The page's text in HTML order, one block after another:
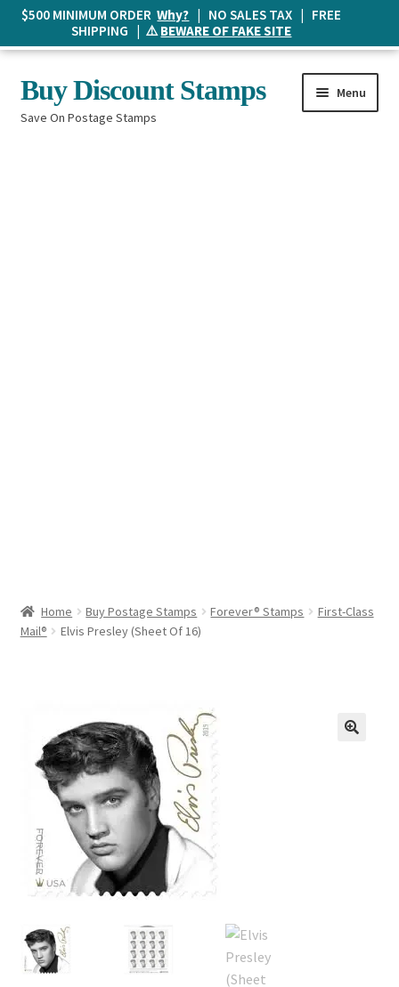
Skip
to
navigation
Skip
to
content
Buy Discount Stamps
Save On Postage Stamps
Menu
Home Buy Postage Stamps Forever® Stamps
First-Class
Mail®
Elvis Presley (Sheet Of 16)
$500 MINIMUM ORDERWhy? | NO SALES TAX | FREE
SHIPPING | ⚠️BEWARE OF FAKE SITE